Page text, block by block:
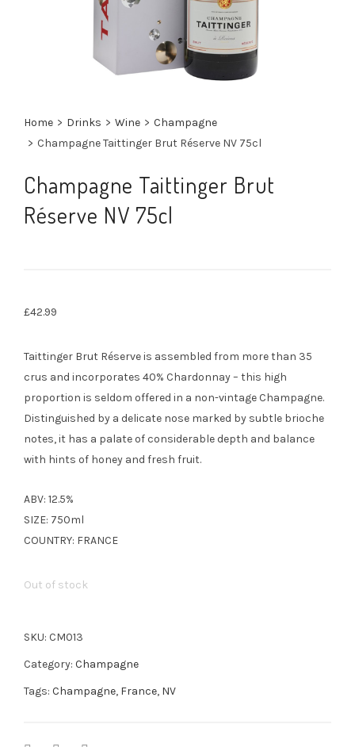
Home > Drinks > Wine > Champagne
> Champagne Taittinger Brut Réserve NV 75cl
Champagne Taittinger Brut
Réserve NV 75cl
£42.99
Taittinger Brut Réserve is assembled from more than 35
crus and incorporates 40% Chardonnay – this high
proportion is seldom offered in a non-vintage Champagne.
Distinguished by a delicate nose marked by subtle brioche
notes, it has a palate of considerable depth and balance
with hints of honey and fresh fruit.
ABV: 12.5%
SIZE: 750ml
COUNTRY: FRANCE
Out of stock
SKU: CM013
Category: Champagne
Tags: Champagne, France, NV